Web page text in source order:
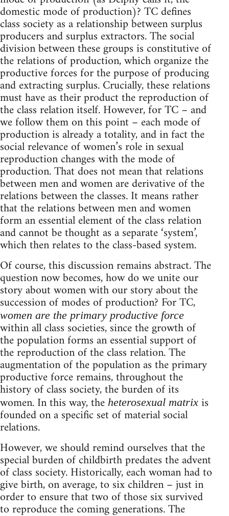
domestic mode of production)? TC defines
class society as a relationship between surplus
producers and surplus extractors. The social
division between these groups is constitutive of
the relations of production, which organize the
productive forces for the purpose of producing
and extracting surplus. Crucially, these relations
must have as their product the reproduction of
the class relation itself. However, for TC – and
we follow them on this point – each mode of
production is already a totality, and in fact the
social relevance of women’s role in sexual
reproduction changes with the mode of
production. That does not mean that relations
between men and women are derivative of the
relations between the classes. It means rather
that the relations between men and women
form an essential element of the class relation
and cannot be thought as a separate ‘system’,
which then relates to the class-based system.
Of course, this discussion remains abstract. The
question now becomes, how do we unite our
story about women with our story about the
succession of modes of production? For TC,
women are the primary productive force
within all class societies, since the growth of
the population forms an essential support of
the reproduction of the class relation. The
augmentation of the population as the primary
productive force remains, throughout the
history of class society, the burden of its
women. In this way, the heterosexual matrix is
founded on a specific set of material social
relations.
However, we should remind ourselves that the
special burden of childbirth predates the advent
of class society. Historically, each woman had to
give birth, on average, to six children – just in
order to ensure that two of those six survived
to reproduce the coming generations. The